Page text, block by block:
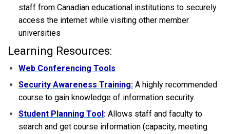
staff from Canadian educational institutions to securely
access the internet while visiting other member
universities
Learning Resources:
Web Conferencing Tools
Security Awareness Training: A highly recommended
course to gain knowledge of information security.
Student Planning Tool: Allows staff and faculty to
search and get course information (capacity, meeting